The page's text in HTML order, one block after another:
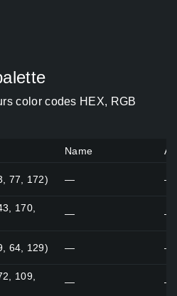
color codes HEX, RGB
Name
77, 172) — —
170,
— —
64, 129) — —
109,
— —